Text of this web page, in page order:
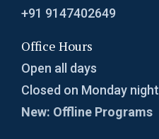
+91 9147402649
Office Hours
Open all days
Closed on Monday night
New: Offline Programs